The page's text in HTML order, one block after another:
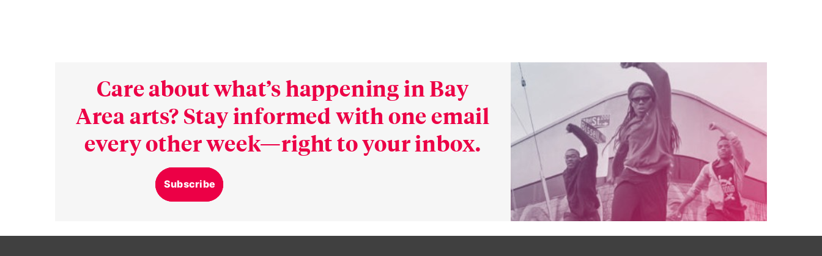
Care about what’s happening in Bay
Area arts? Stay informed with one email
every other week—right to your inbox.
Subscribe